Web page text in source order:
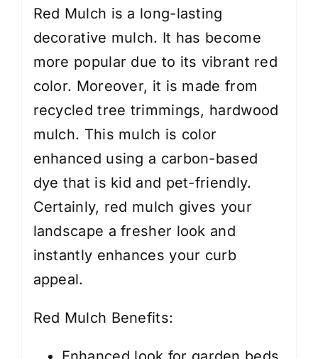
Red Mulch is a long-lasting
decorative mulch. It has become
more popular due to its vibrant red
color. Moreover, it is made from
recycled tree trimmings, hardwood
mulch. This mulch is color
enhanced using a carbon-based
dye that is kid and pet-friendly.
Certainly, red mulch gives your
landscape a fresher look and
instantly enhances your curb
appeal.
Red Mulch Benefits: